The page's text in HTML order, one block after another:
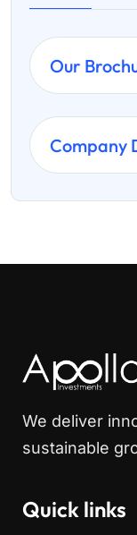
Our
Company
We deliver
sustainable
Quick links